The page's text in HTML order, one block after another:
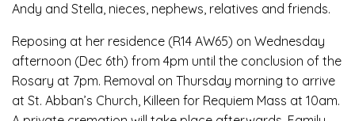
Andy and Stella, nieces, nephews, relatives and friends.
Reposing at her residence (R14 AW65) on Wednesday
afternoon (Dec 6th) from 4pm until the conclusion of the
Rosary at 7pm. Removal on Thursday morning to arrive
at St. Abban’s Church, Killeen for Requiem Mass at 10am.